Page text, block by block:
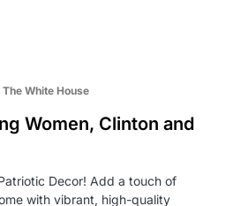
The White House
Women, Clinton and
Decor! Add a touch of
with vibrant, high-quality